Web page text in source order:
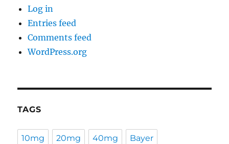
Log in
Entries feed
Comments feed
WordPress.org
TAGS
10mg 20mg 40mg Bayer